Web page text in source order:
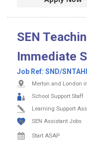
SEN
Immediate
Job Ref: SND/
Merton and London
School Support Staff
Learning Support
SEN Assistant Jobs
Start ASAP